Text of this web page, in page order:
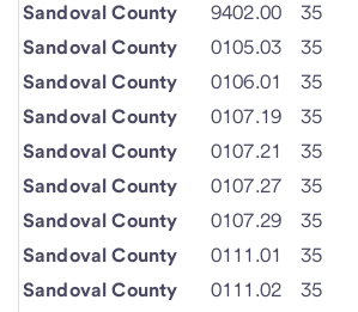
Sandoval County
9402.00 35
Sandoval County
0105.03 35
Sandoval County
0106.01 35
Sandoval County
0107.19 35
Sandoval County
0107.21 35
Sandoval County
0107.27 35
Sandoval County
0107.29 35
Sandoval County
0111.01 35
Sandoval County
0111.02 35